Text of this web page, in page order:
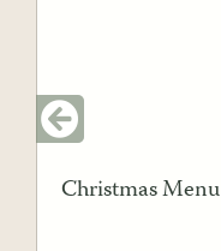
Christmas Menu